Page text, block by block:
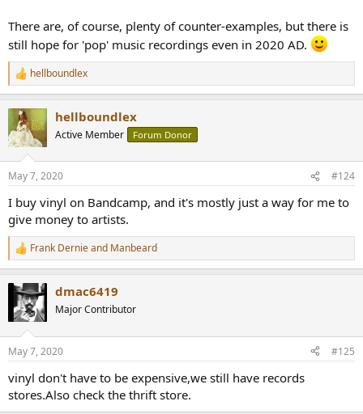
There are, of course, plenty of counter-examples, but there is
still hope for 'pop' music recordings even in 2020 AD.
R
e
c
t
i
s
hellboundlex
hellboundlex
Active Member Forum Donor
May 7, 2020 #124
I buy vinyl on Bandcamp, and it's mostly just a way for me to
give money to artists.
R
e
c
t
i
s
Frank Dernieand Manbeard
dmac6419
Major Contributor
May 7, 2020 #125
vinyl don't have to be expensive,we still have records
stores.Also check the thrift store.